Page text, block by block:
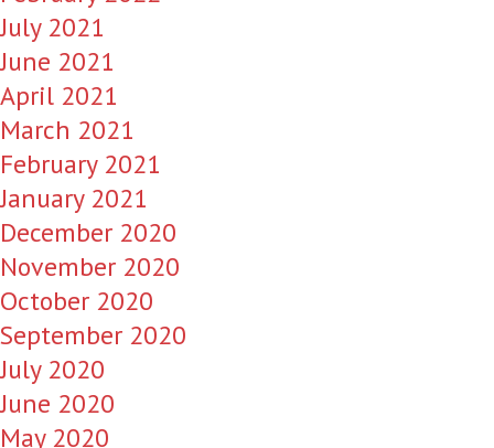
July 2021
June 2021
April 2021
March 2021
February 2021
January 2021
December 2020
November 2020
October 2020
September 2020
July 2020
June 2020
May 2020